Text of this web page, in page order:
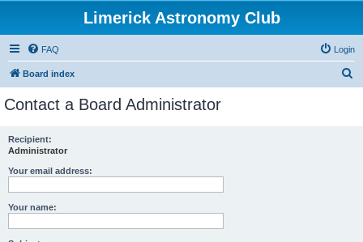
Limerick Astronomy Club
FAQ Login
Board index
Contact a Board Administrator
Recipient:
Administrator
Your email address:
Your name: